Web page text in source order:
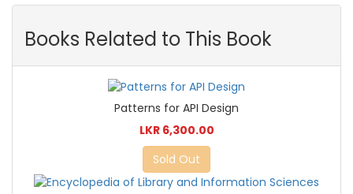
Books Related to This Book
Patterns for API Design
LKR 6,300.00
Sold Out